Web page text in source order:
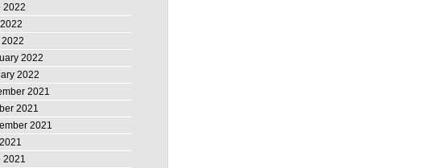
2022
2022
2022
2021
2021
2021
2021